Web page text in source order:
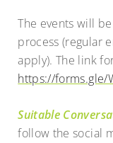
The events will
process (regular
apply). The link
https://forms.gle/
Suitable
follow the social